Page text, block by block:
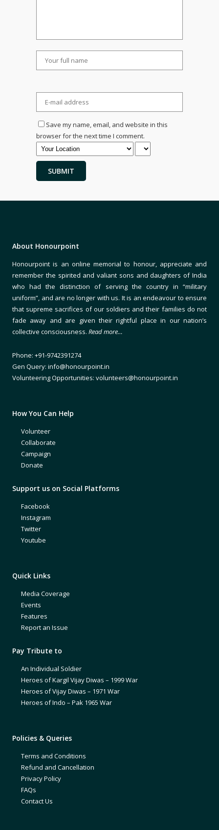
Save my name, email, and website in this
browser for the next time I comment.
About Honourpoint
Honourpoint is an online memorial to honour, appreciate and
remember the spirited and valiant sons and daughters of India
who had the distinction of serving the country in “military
uniform”, and are no longer with us. It is an endeavour to ensure
that supreme sacrifices of our soldiers and their families do not
fade away and are given their rightful place in our nation’s
collective consciousness. Read more…
Phone: +91-9742391274
Gen Query: info@honourpoint.in
Volunteering Opportunities: volunteers@honourpoint.in
How You Can Help
Volunteer
Collaborate
Campaign
Donate
Support us on Social Platforms
Facebook
Instagram
Twitter
Youtube
Quick Links
Media Coverage
Events
Features
Report an Issue
Pay Tribute to
An Individual Soldier
Heroes of Kargil Vijay Diwas – 1999 War
Heroes of Vijay Diwas – 1971 War
Heroes of Indo – Pak 1965 War
Policies & Queries
Terms and Conditions
Refund and Cancellation
Privacy Policy
FAQs
Contact Us